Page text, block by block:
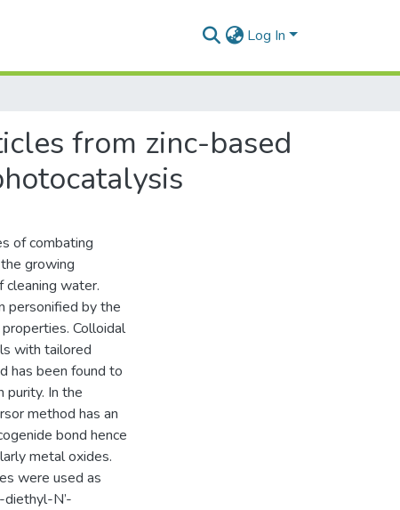
Log In
from zinc-based
of combating
growing
cleaning water.
personified by the
Colloidal
with tailored
has been found to
purity. In the
method has an
bond hence
metal oxides.
were used as
N’-